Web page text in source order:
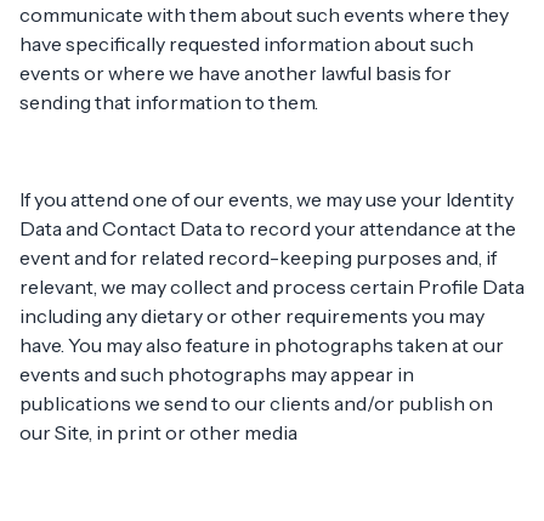
communicate with them about such events where they
have specifically requested information about such
events or where we have another lawful basis for
sending that information to them.
If you attend one of our events, we may use your Identity
Data and Contact Data to record your attendance at the
event and for related record-keeping purposes and, if
relevant, we may collect and process certain Profile Data
including any dietary or other requirements you may
have. You may also feature in photographs taken at our
events and such photographs may appear in
publications we send to our clients and/or publish on
our Site, in print or other media